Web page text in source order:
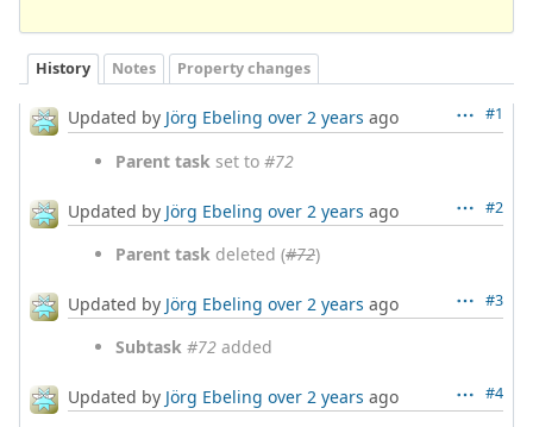
History Notes Property changes
#1
Updated by Jörg Ebeling over 2 years ago
Parent task set to #72
#2
Updated by Jörg Ebeling over 2 years ago
Parent task deleted (#72)
#3
Updated by Jörg Ebeling over 2 years ago
Subtask #72 added
#4
Updated by Jörg Ebeling over 2 years ago